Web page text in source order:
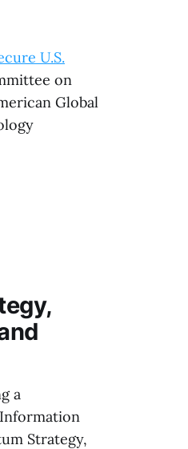
U.S.
on
Global
a
Strategy,